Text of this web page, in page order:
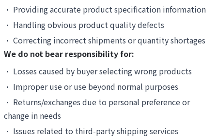
• Providing accurate product specification information
• Handling obvious product quality defects
• Correcting incorrect shipments or quantity shortages
We do not bear responsibility for:
• Losses caused by buyer selecting wrong products
• Improper use or use beyond normal purposes
• Returns/exchanges due to personal preference or
change in needs
• Issues related to third-party shipping services